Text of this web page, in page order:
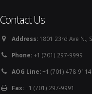
Contact Us
Address: 1801 23rd Ave N.,
Phone:+1 (701) 297-9999
AOG Line:+1 (701) 478-9114
Fax:+1 (701) 297-9991